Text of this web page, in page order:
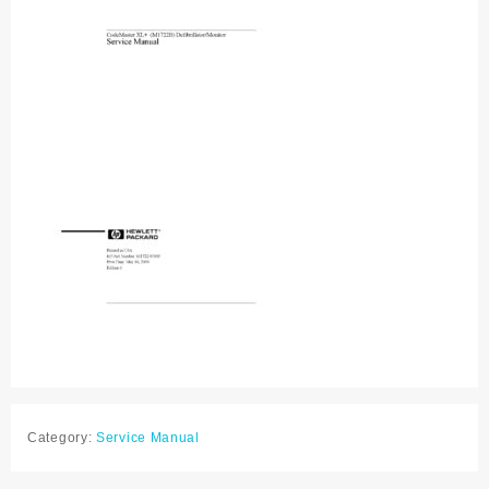
Category:Service Manual